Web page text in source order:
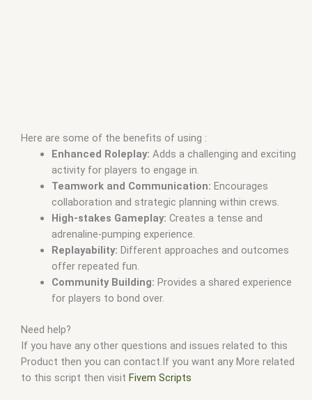
Here are some of the benefits of using :
Enhanced Roleplay: Adds a challenging and exciting
activity for players to engage in.
Teamwork and Communication: Encourages
collaboration and strategic planning within crews.
High-stakes Gameplay: Creates a tense and
adrenaline-pumping experience.
Replayability: Different approaches and outcomes
offer repeated fun.
Community Building: Provides a shared experience
for players to bond over.
Need help?
If you have any other questions and issues related to this
Product then you can contact.If you want any More related
to this script then visit Fivem Scripts